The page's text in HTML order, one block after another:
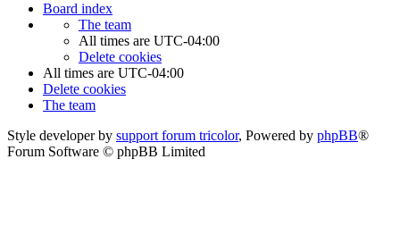
Board index
The team
All times are UTC-04:00
Delete cookies
All times are UTC-04:00
Delete cookies
The team
Style developer by support forum tricolor, Powered by phpBB®
Forum Software © phpBB Limited